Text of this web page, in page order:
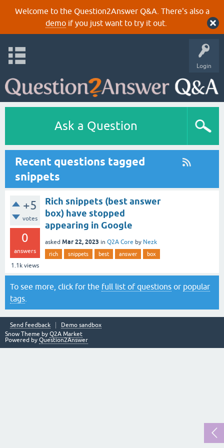
Welcome to the Question2Answer Q&A. There's also a
demoif you just want to try it out.
Login
Ask a Question
Recent questions tagged
snippets
+5
votes
0
answers
1.1k views
Rich snippets (best answer
box) have stopped
appearing in Google
asked Mar 22, 2023 in Q2A Core by Nezk
rich snippets best answer box
To see more, click for the full list of questions or popular
tags
Send feedback
Demo sandbox
Snow Theme by Q2A Market
Powered by Question2Answer